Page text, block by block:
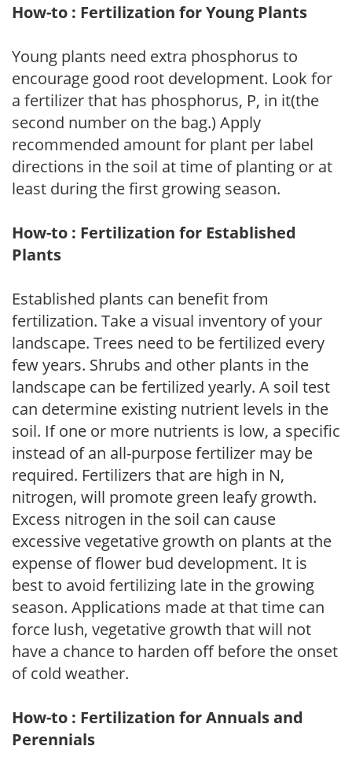
How-to : Fertilization for Young Plants
Young plants need extra phosphorus to
encourage good root development. Look for
a fertilizer that has phosphorus, P, in it(the
second number on the bag.) Apply
recommended amount for plant per label
directions in the soil at time of planting or at
least during the first growing season.
How-to : Fertilization for Established
Plants
Established plants can benefit from
fertilization. Take a visual inventory of your
landscape. Trees need to be fertilized every
few years. Shrubs and other plants in the
landscape can be fertilized yearly. A soil test
can determine existing nutrient levels in the
soil. If one or more nutrients is low, a specific
instead of an all-purpose fertilizer may be
required. Fertilizers that are high in N,
nitrogen, will promote green leafy growth.
Excess nitrogen in the soil can cause
excessive vegetative growth on plants at the
expense of flower bud development. It is
best to avoid fertilizing late in the growing
season. Applications made at that time can
force lush, vegetative growth that will not
have a chance to harden off before the onset
of cold weather.
How-to : Fertilization for Annuals and
Perennials